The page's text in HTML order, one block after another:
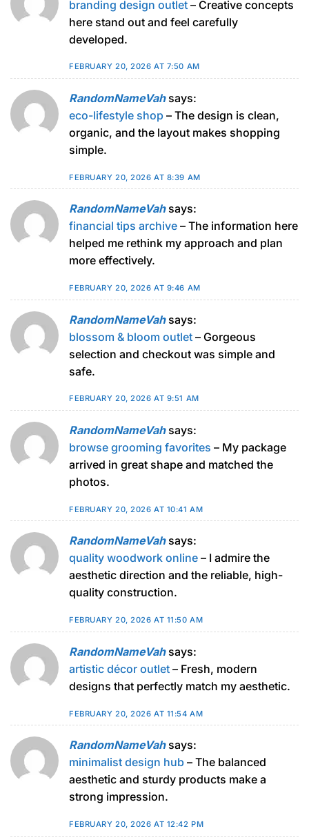
branding design outlet – Creative concepts
here stand out and feel carefully
developed.
FEBRUARY 20, 2026 AT 7:50 AM
RandomNameVah says:
eco-lifestyle shop – The design is clean,
organic, and the layout makes shopping
simple.
FEBRUARY 20, 2026 AT 8:39 AM
RandomNameVah says:
financial tips archive – The information here
helped me rethink my approach and plan
more effectively.
FEBRUARY 20, 2026 AT 9:46 AM
RandomNameVah says:
blossom & bloom outlet – Gorgeous
selection and checkout was simple and
safe.
FEBRUARY 20, 2026 AT 9:51 AM
RandomNameVah says:
browse grooming favorites – My package
arrived in great shape and matched the
photos.
FEBRUARY 20, 2026 AT 10:41 AM
RandomNameVah says:
quality woodwork online – I admire the
aesthetic direction and the reliable, high-
quality construction.
FEBRUARY 20, 2026 AT 11:50 AM
RandomNameVah says:
artistic décor outlet – Fresh, modern
designs that perfectly match my aesthetic.
FEBRUARY 20, 2026 AT 11:54 AM
RandomNameVah says:
minimalist design hub – The balanced
aesthetic and sturdy products make a
strong impression.
FEBRUARY 20, 2026 AT 12:42 PM